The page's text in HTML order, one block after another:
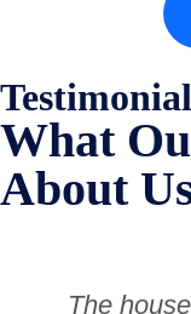
What
About
The